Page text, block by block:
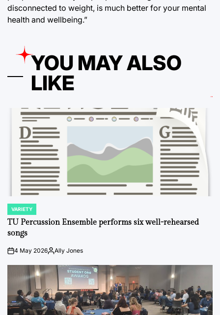
disconnected to weight, is much better for your mental
health and wellbeing.”
YOU MAY ALSO
LIKE
POSTED
IN
VARIETY
TU Percussion Ensemble performs six well-rehearsed
songs
on4 May 2026PostedAlly Jones